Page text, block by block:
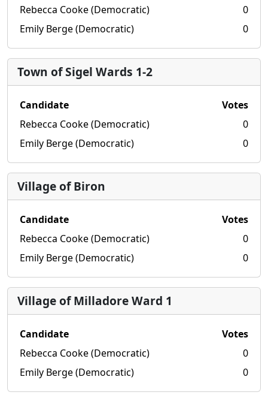
Rebecca Cooke (Democratic)
0
Emily Berge (Democratic)
0
Town of Sigel Wards 1-2
Candidate
Votes
Rebecca Cooke (Democratic)
0
Emily Berge (Democratic)
0
Village of Biron
Candidate
Votes
Rebecca Cooke (Democratic)
0
Emily Berge (Democratic)
0
Village of Milladore Ward 1
Candidate
Votes
Rebecca Cooke (Democratic)
0
Emily Berge (Democratic)
0